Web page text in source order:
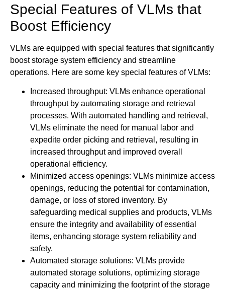
Special Features of VLMs that
Boost Efficiency
VLMs are equipped with special features that significantly
boost storage system efficiency and streamline
operations. Here are some key special features of VLMs:
Increased throughput: VLMs enhance operational
throughput by automating storage and retrieval
processes. With automated handling and retrieval,
VLMs eliminate the need for manual labor and
expedite order picking and retrieval, resulting in
increased throughput and improved overall
operational efficiency.
Minimized access openings: VLMs minimize access
openings, reducing the potential for contamination,
damage, or loss of stored inventory. By
safeguarding medical supplies and products, VLMs
ensure the integrity and availability of essential
items, enhancing storage system reliability and
safety.
Automated storage solutions: VLMs provide
automated storage solutions, optimizing storage
capacity and minimizing the footprint of the storage